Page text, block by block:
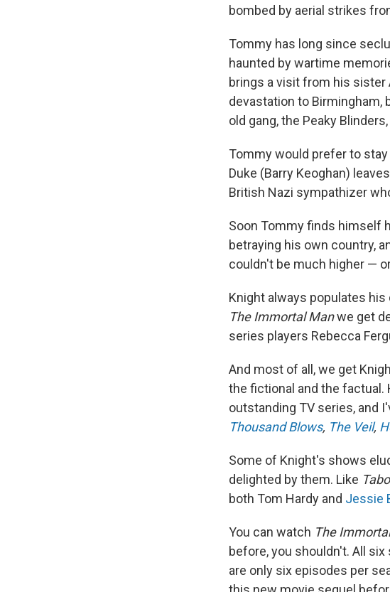
bombed by aerial strikes
Tommy has long since
haunted by wartime
brings a visit from his sister
devastation to Birmingham,
old gang, the Peaky
Tommy would prefer to
Duke (Barry Keoghan)
British Nazi sympathizer
Soon Tommy finds himself
betraying his own country,
couldn't be much higher —
Knight always populates
The Immortal Manwe get
series players Rebecca
And most of all, we get
the fictional and the factual.
outstanding TV series, and
Thousand Blows, The Veil,
Some of Knight's shows
delighted by them. Like
both Tom Hardy and Jessie
You can watch The
before, you shouldn't. All
are only six episodes per